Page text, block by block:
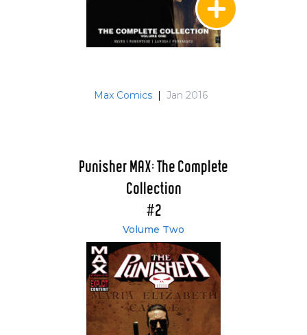
Max Comics | Jan 2016
Punisher MAX: The Complete
Collection
#2
Volume Two